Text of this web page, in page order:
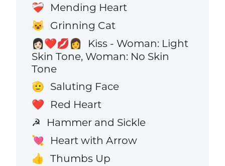
❤️‍🩹 Mending Heart
😺 Grinning Cat
👩🏻‍❤️‍💋‍👩
Kiss - Woman: Light
Skin Tone, Woman: No Skin
Tone
🫡 Saluting Face
❤️ Red Heart
☭ Hammer and Sickle
💘 Heart with Arrow
👍 Thumbs Up